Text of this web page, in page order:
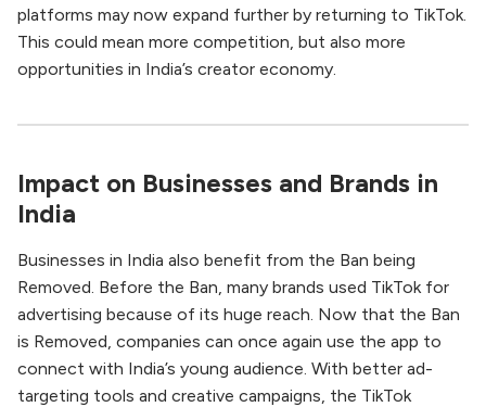
platforms may now expand further by returning to TikTok.
This could mean more competition, but also more
opportunities in India’s creator economy.
Impact on Businesses and Brands in
India
Businesses in India also benefit from the Ban being
Removed. Before the Ban, many brands used TikTok for
advertising because of its huge reach. Now that the Ban
is Removed, companies can once again use the app to
connect with India’s young audience. With better ad-
targeting tools and creative campaigns, the TikTok